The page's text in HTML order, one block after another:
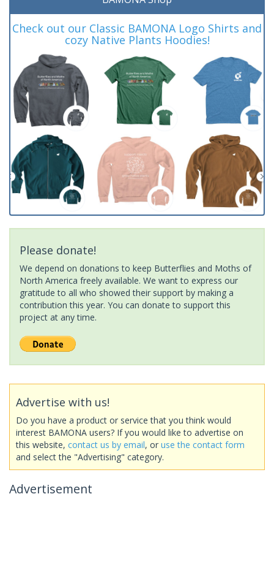
Check out our Classic BAMONA Logo Shirts and
cozy Native Plants Hoodies!
Please donate!
We depend on donations to keep Butterflies and Moths of
North America freely available. We want to express our
gratitude to all who showed their support by making a
contribution this year. You can donate to support this
project at any time.
Advertise with us!
Do you have a product or service that you think would
interest BAMONA users? If you would like to advertise on
this website, contact us by email, or use the contact form
and select the "Advertising" category.
Advertisement